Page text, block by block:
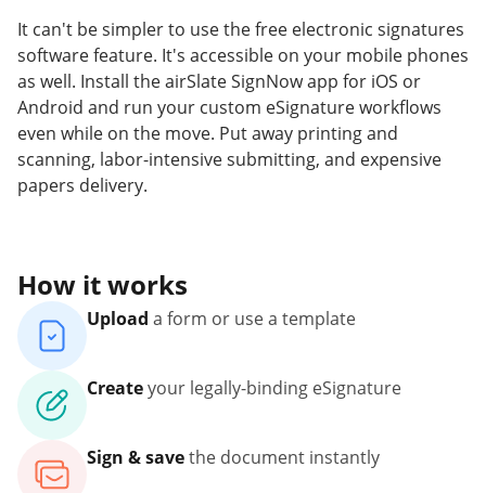
It can't be simpler to use the free electronic signatures
software feature. It's accessible on your mobile phones
as well. Install the airSlate SignNow app for iOS or
Android and run your custom eSignature workflows
even while on the move. Put away printing and
scanning, labor-intensive submitting, and expensive
papers delivery.
How it works
Upload a form or use a template
Createyour legally-binding eSignature
Sign & savethe document instantly